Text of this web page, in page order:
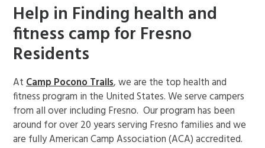
Help in Finding health and
fitness camp for Fresno
Residents
AtCamp Pocono Trails, we are the top health and
fitness program in the United States. We serve campers
from all over including Fresno. Our program has been
around for over 20 years serving Fresno families and we
are fully American Camp Association (ACA) accredited.